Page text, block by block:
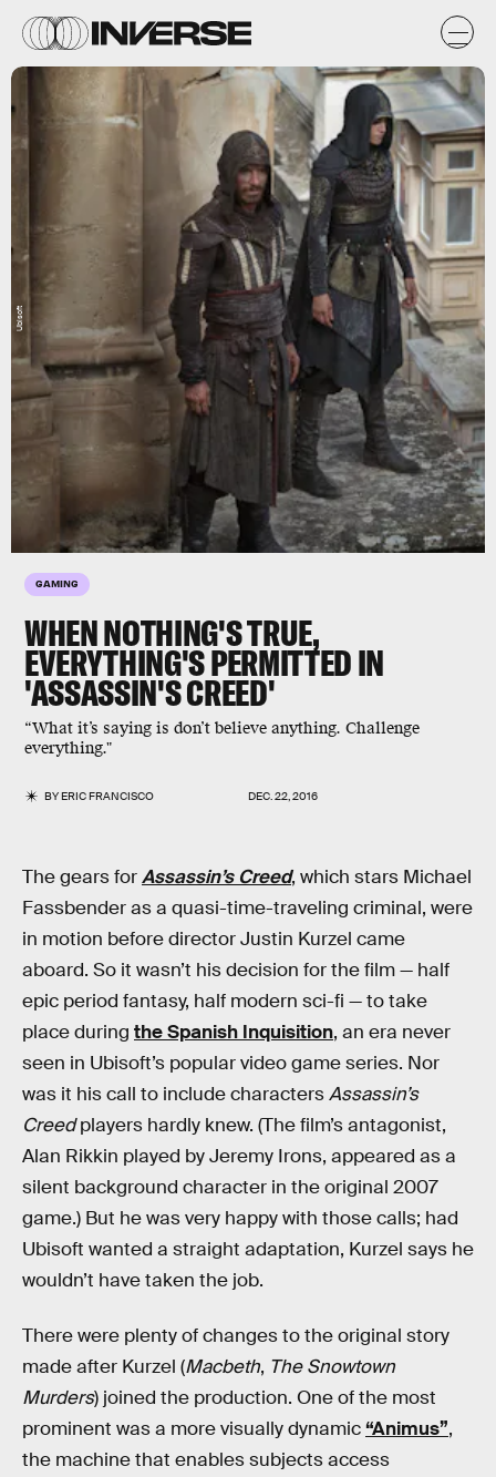
GAMING
WHEN NOTHING'S TRUE,
EVERYTHING'S PERMITTED IN
'ASSASSIN'S CREED'
“What it’s saying is don’t believe anything. Challenge
everything."
BYERIC FRANCISCO DEC. 22, 2016
Ubisoft
The gears forAssassin’s Creed, which stars Michael
Fassbender as a quasi-time-traveling criminal, were
in motion before director Justin Kurzel came
aboard. So it wasn’t his decision for the film — half
epic period fantasy, half modern sci-fi — to take
place during the Spanish Inquisition, an era never
seen in Ubisoft’s popular video game series. Nor
was it his call to include charactersAssassin’s
Creedplayers hardly knew. (The film’s antagonist,
Alan Rikkin played by Jeremy Irons, appeared as a
silent background character in the original 2007
game.) But he was very happy with those calls; had
Ubisoft wanted a straight adaptation, Kurzel says he
wouldn’t have taken the job.
There were plenty of changes to the original story
made after Kurzel (Macbeth, The Snowtown
Murders) joined the production. One of the most
prominent was a more visually dynamic“Animus”,
the machine that enables subjects access